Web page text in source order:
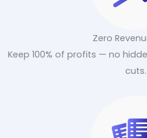
Zero
Keep 100% of profits — no
cuts.